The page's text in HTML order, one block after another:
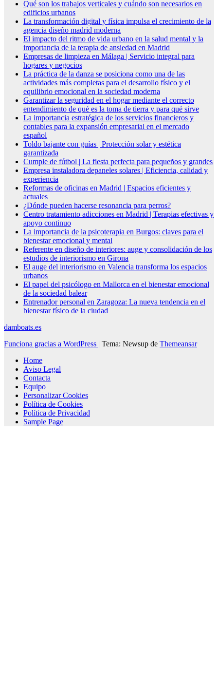
Qué son los trabajos verticales y cuándo son necesarios en
edificios urbanos
La transformación digital y física impulsa el crecimiento de la
agencia diseño madrid moderna
El impacto del ritmo de vida urbano en la salud mental y la
importancia de la terapia de ansiedad en Madrid
Empresas de limpieza en Málaga | Servicio integral para
hogares y negocios
La práctica de la danza se posiciona como una de las
actividades más completas para el desarrollo físico y el
equilibrio emocional en la sociedad moderna
Garantizar la seguridad en el hogar mediante el correcto
entendimiento de qué es la toma de tierra y para qué sirve
La importancia estratégica de los servicios financieros y
contables para la expansión empresarial en el mercado
español
Toldo bajante con guías | Protección solar y estética
garantizada
Cumple de fútbol | La fiesta perfecta para pequeños y grandes
Empresa instaladora depaneles solares | Eficiencia, calidad y
experiencia
Reformas de oficinas en Madrid | Espacios eficientes y
actuales
¿Dónde pueden hacerse resonancia para perros?
Centro tratamiento adicciones en Madrid | Terapias efectivas y
apoyo continuo
La importancia de la psicoterapia en Burgos: claves para el
bienestar emocional y mental
Referente en diseño de interiores: auge y consolidación de los
estudios de interiorismo en Girona
El auge del interiorismo en Valencia transforma los espacios
urbanos
El papel del psicólogo en Mallorca en el bienestar emocional
de la sociedad balear
Entrenador personal en Zaragoza: La nueva tendencia en el
bienestar físico de la ciudad
damboats.es
Funciona gracias a WordPress | Tema: Newsup de Themeansar
Home
Aviso Legal
Contacta
Equipo
Personalizar Cookies
Política de Cookies
Política de Privacidad
Sample Page